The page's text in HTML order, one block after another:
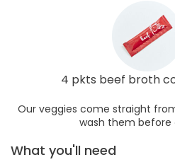
4 pkts beef broth
Our veggies come straight
wash them before
What you'll need